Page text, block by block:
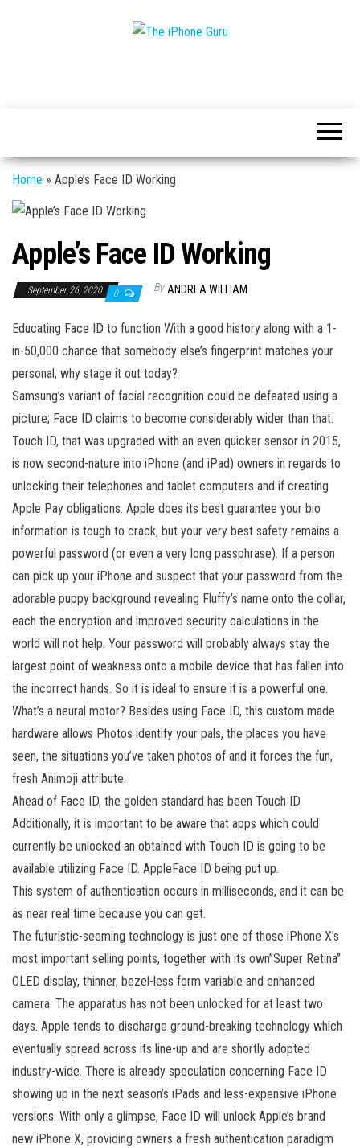
Home » Apple’s Face ID Working
Apple’s Face ID Working
September 26, 2020 0 By ANDREA WILLIAM
Educating Face ID to function With a good history along with a 1-
in-50,000 chance that somebody else’s fingerprint matches your
personal, why stage it out today?
Samsung’s variant of facial recognition could be defeated using a
picture; Face ID claims to become considerably wider than that.
Touch ID, that was upgraded with an even quicker sensor in 2015,
is now second-nature into iPhone (and iPad) owners in regards to
unlocking their telephones and tablet computers and if creating
Apple Pay obligations. Apple does its best guarantee your bio
information is tough to crack, but your very best safety remains a
powerful password (or even a very long passphrase). If a person
can pick up your iPhone and suspect that your password from the
adorable puppy background revealing Fluffy’s name onto the collar,
each the encryption and improved security calculations in the
world will not help. Your password will probably always stay the
largest point of weakness onto a mobile device that has fallen into
the incorrect hands. So it is ideal to ensure it is a powerful one.
What’s a neural motor? Besides using Face ID, this custom made
hardware allows Photos identify your pals, the places you have
seen, the situations you’ve taken photos of and it forces the fun,
fresh Animoji attribute.
Ahead of Face ID, the golden standard has been Touch ID
Additionally, it is important to be aware that apps which could
currently be unlocked an obtained with Touch ID is going to be
available utilizing Face ID. AppleFace ID being put up.
This system of authentication occurs in milliseconds, and it can be
as near real time because you can get.
The futuristic-seeming technology is just one of those iPhone X’s
most important selling points, together with its own”Super Retina”
OLED display, thinner, bezel-less form variable and enhanced
camera. The apparatus has not been unlocked for at least two
days. Apple tends to discharge ground-breaking technology which
eventually spread across its line-up and are shortly adopted
industry-wide. There is already speculation concerning Face ID
showing up in the next season’s iPads and less-expensive iPhone
versions. With only a glimpse, Face ID will unlock Apple’s brand
new iPhone X, providing owners a fresh authentication paradigm